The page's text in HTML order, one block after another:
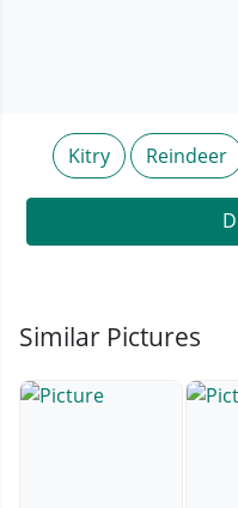
Kitry Reindeer
Similar Pictures